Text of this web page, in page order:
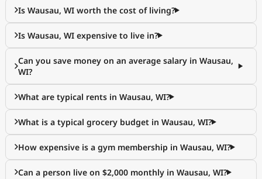
Is Wausau, WI worth the cost of living?
Is Wausau, WI expensive to live in?
Can you save money on an average salary in Wausau,
WI?
What are typical rents in Wausau, WI?
What is a typical grocery budget in Wausau, WI?
How expensive is a gym membership in Wausau, WI?
Can a person live on $2,000 monthly in Wausau, WI?